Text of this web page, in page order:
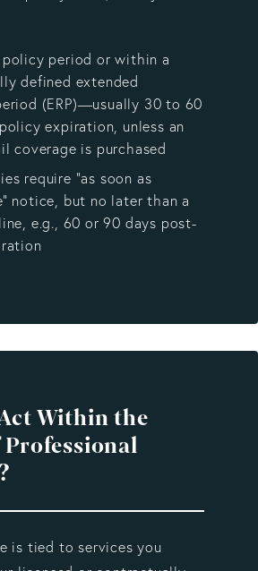
period or within a
defined extended
(ERP)—usually 30 to 60
expiration, unless an
coverage is purchased
require “as soon as
notice, but no later than a
e.g., 60 or 90 days post-
Within the
Professional
is tied to services you